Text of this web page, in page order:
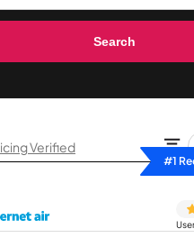
Search
Verified
#1